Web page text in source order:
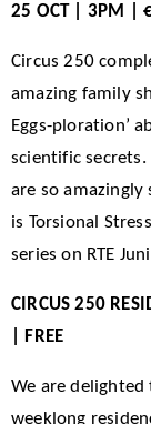
25 OCT | 3PM |
Circus 250
amazing family
Eggs-ploration’
scientific secrets.
are so
is Torsional
series on RTE
CIRCUS 250
| FREE
We are delighted
weeklong